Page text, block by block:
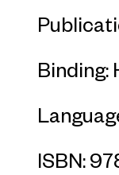
Binding:
ISBN: